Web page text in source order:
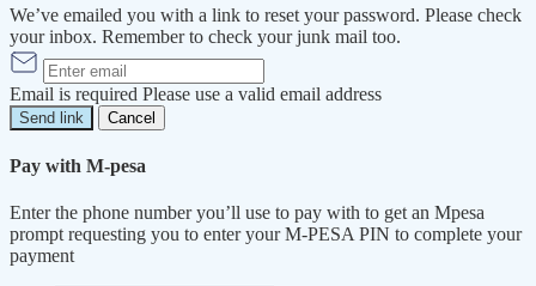
We’ve emailed you with a link to reset your password. Please check
your inbox. Remember to check your junk mail too.
Email is required Please use a valid email address
Send link Cancel
Pay with M-pesa
Enter the phone number you’ll use to pay with to get an Mpesa
prompt requesting you to enter your M-PESA PIN to complete your
payment